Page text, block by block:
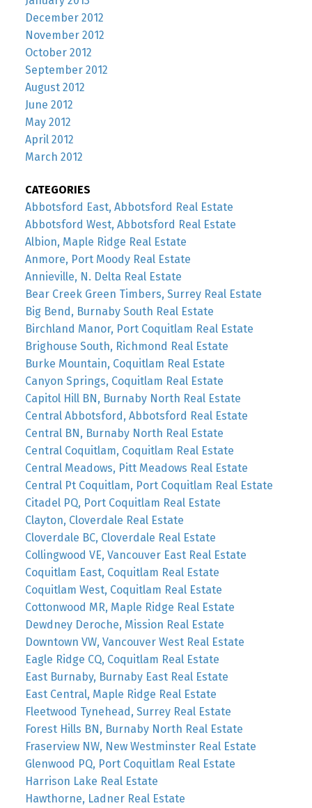
December 2012
November 2012
October 2012
September 2012
August 2012
June 2012
May 2012
April 2012
March 2012
CATEGORIES
Abbotsford East, Abbotsford Real Estate
Abbotsford West, Abbotsford Real Estate
Albion, Maple Ridge Real Estate
Anmore, Port Moody Real Estate
Annieville, N. Delta Real Estate
Bear Creek Green Timbers, Surrey Real Estate
Big Bend, Burnaby South Real Estate
Birchland Manor, Port Coquitlam Real Estate
Brighouse South, Richmond Real Estate
Burke Mountain, Coquitlam Real Estate
Canyon Springs, Coquitlam Real Estate
Capitol Hill BN, Burnaby North Real Estate
Central Abbotsford, Abbotsford Real Estate
Central BN, Burnaby North Real Estate
Central Coquitlam, Coquitlam Real Estate
Central Meadows, Pitt Meadows Real Estate
Central Pt Coquitlam, Port Coquitlam Real Estate
Citadel PQ, Port Coquitlam Real Estate
Clayton, Cloverdale Real Estate
Cloverdale BC, Cloverdale Real Estate
Collingwood VE, Vancouver East Real Estate
Coquitlam East, Coquitlam Real Estate
Coquitlam West, Coquitlam Real Estate
Cottonwood MR, Maple Ridge Real Estate
Dewdney Deroche, Mission Real Estate
Downtown VW, Vancouver West Real Estate
Eagle Ridge CQ, Coquitlam Real Estate
East Burnaby, Burnaby East Real Estate
East Central, Maple Ridge Real Estate
Fleetwood Tynehead, Surrey Real Estate
Forest Hills BN, Burnaby North Real Estate
Fraserview NW, New Westminster Real Estate
Glenwood PQ, Port Coquitlam Real Estate
Harrison Lake Real Estate
Hawthorne, Ladner Real Estate